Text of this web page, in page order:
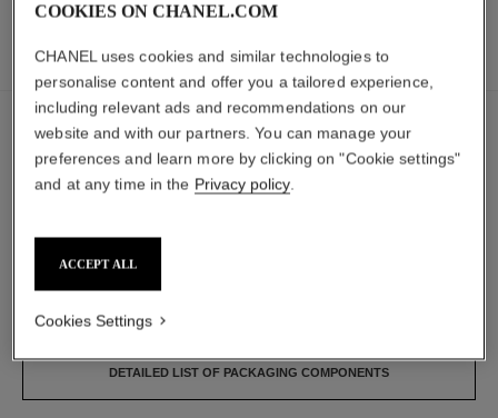
INGREDIENTS PACKAGING
The ingredients in this product have been carefully
selected.
The components of this packaging were carefully
DETAILED LIST OF PACKAGING COMPONENTS
COOKIES ON CHANEL.COM
CHANEL uses cookies and similar technologies to
personalise content and offer you a tailored experience,
including relevant ads and recommendations on our
website and with our partners. You can manage your
preferences and learn more by clicking on "Cookie settings"
and at any time in the Privacy policy.
ACCEPT ALL
Cookies Settings